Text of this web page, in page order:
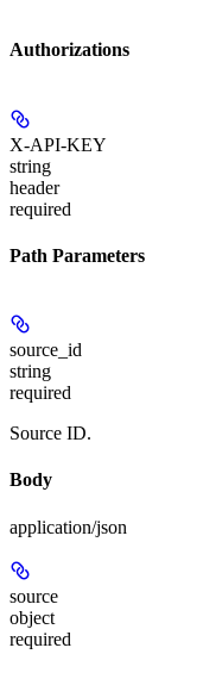
Authorizations
X-API-KEY
string
header
required
Path Parameters
source_id
string
required
Source ID.
Body
application/json
source
object
required